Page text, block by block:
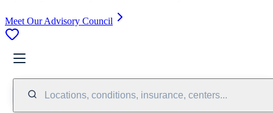
Meet Our Advisory Council
Locations, conditions, insurance, centers...